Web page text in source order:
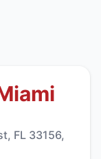
FL 33156,